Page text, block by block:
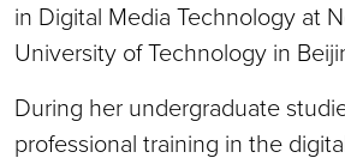
in Digital Media Technology at
University of Technology in
During her undergraduate
professional training in the